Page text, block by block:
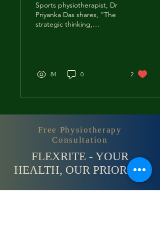
Sports physiotherapist, Dr
Priyanka Das shares, “The
strategic thinking,
84 0 2
Free Physiotherapy
Consultation
FLEXRITE - YOUR
HEALTH, OUR PRIORITY